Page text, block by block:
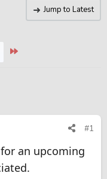
Jump to Latest
#1
an upcoming